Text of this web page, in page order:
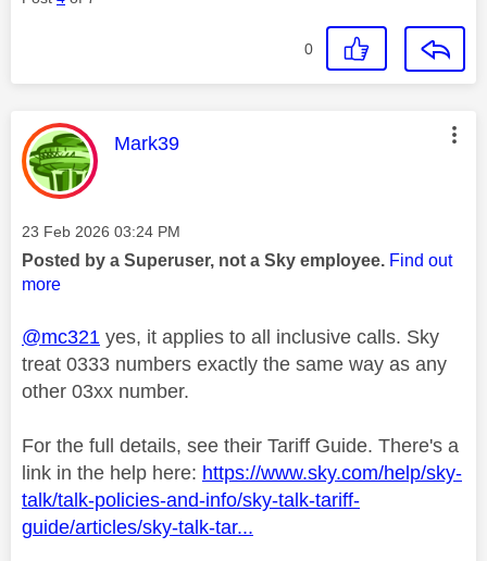
0
This message was authored by:
Mark39
Message posted on
‎23 Feb 2026 03:24 PM
Posted by a Superuser, not a Sky employee. Find out
more
@mc321 yes, it applies to all inclusive calls. Sky
treat 0333 numbers exactly the same way as any
other 03xx number.
For the full details, see their Tariff Guide. There's a
link in the help here: https://www.sky.com/help/sky-
talk/talk-policies-and-info/sky-talk-tariff-
guide/articles/sky-talk-tar...